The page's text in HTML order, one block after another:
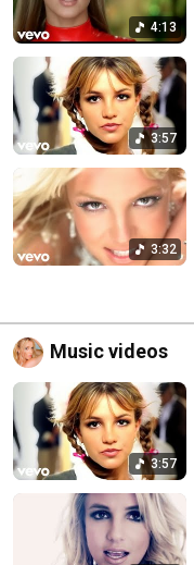
4:13
3:57
3:32
Music videos
3:57